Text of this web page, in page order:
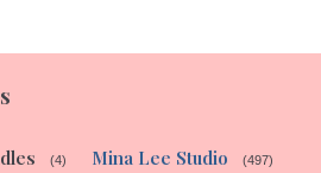
(4) Mina Lee Studio (497)